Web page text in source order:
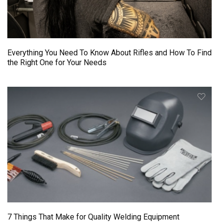
Everything You Need To Know About Rifles and How To Find
the Right One for Your Needs
7 Things That Make for Quality Welding Equipment